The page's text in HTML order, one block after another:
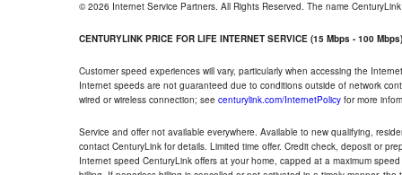
© 2026 Internet Service Partners. All Rights Reserved. The name
CENTURYLINK PRICE FOR LIFE INTERNET SERVICE (15 Mbps - 100 Mbps)
Customer speed experiences will vary, particularly when accessing the
Internet speeds are not guaranteed due to conditions outside of network
wired or wireless connection; see centurylink.com/InternetPolicy for more
Service and offer not available everywhere. Available to new qualifying,
contact CenturyLink for details. Limited time offer. Credit check, deposit or
Internet speed CenturyLink offers at your home, capped at a maximum